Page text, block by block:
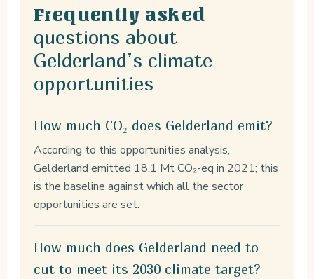
Frequently asked
questions about
Gelderland’s climate
opportunities
How much CO₂ does Gelderland emit?
According to this opportunities analysis,
Gelderland emitted 18.1 Mt CO₂-eq in 2021; this
is the baseline against which all the sector
opportunities are set.
How much does Gelderland need to
cut to meet its 2030 climate target?